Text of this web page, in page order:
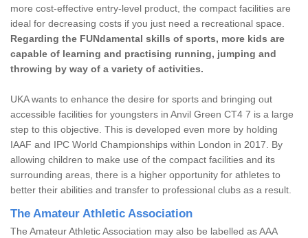
more cost-effective entry-level product, the compact facilities are
ideal for decreasing costs if you just need a recreational space.
Regarding the FUNdamental skills of sports, more kids are
capable of learning and practising running, jumping and
throwing by way of a variety of activities.
UKA wants to enhance the desire for sports and bringing out
accessible facilities for youngsters in Anvil Green CT4 7 is a large
step to this objective. This is developed even more by holding
IAAF and IPC World Championships within London in 2017. By
allowing children to make use of the compact facilities and its
surrounding areas, there is a higher opportunity for athletes to
better their abilities and transfer to professional clubs as a result.
The Amateur Athletic Association
The Amateur Athletic Association may also be labelled as AAA